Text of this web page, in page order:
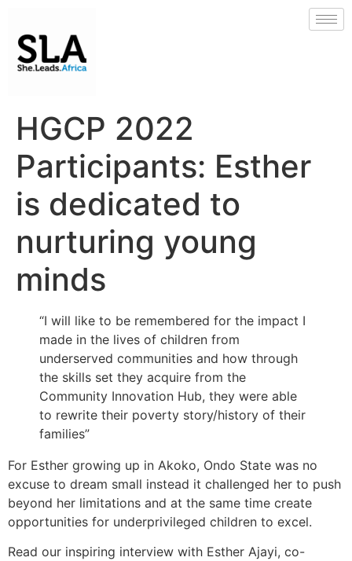
HGCP 2022
Participants: Esther
is dedicated to
nurturing young
minds
“I will like to be remembered for the impact I
made in the lives of children from
underserved communities and how through
the skills set they acquire from the
Community Innovation Hub, they were able
to rewrite their poverty story/history of their
families”
For Esther growing up in Akoko, Ondo State was no
excuse to dream small instead it challenged her to push
beyond her limitations and at the same time create
opportunities for underprivileged children to excel.
Read our inspiring interview with Esther Ajayi, co-